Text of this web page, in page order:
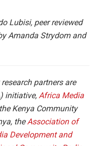
Lubisi, peer reviewed
Amanda Strydom and
partners are
initiative, Africa Media
Kenya Community
the Association of
Development and